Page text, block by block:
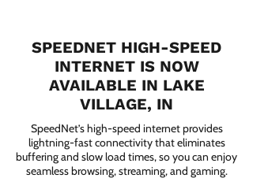
SPEEDNET HIGH-SPEED
INTERNET IS NOW
AVAILABLE IN LAKE
VILLAGE, IN
SpeedNet’s high-speed internet provides
lightning-fast connectivity that eliminates
buffering and slow load times, so you can enjoy
seamless browsing, streaming, and gaming.